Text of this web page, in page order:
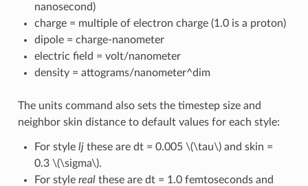
nanosecond)
charge = multiple of electron charge (1.0 is a proton)
dipole = charge-nanometer
electric field = volt/nanometer
density = attograms/nanometer^dim
The units command also sets the timestep size and
neighbor skin distance to default values for each style:
For style ljthese are dt = 0.005 \(\tau\)and skin =
0.3 \(\sigma\).
For style realthese are dt = 1.0 femtoseconds and